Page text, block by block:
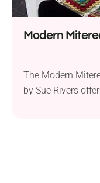
Modern
The Modern
by Sue Rivers